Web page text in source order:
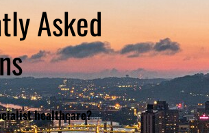
Asked
healthcare?